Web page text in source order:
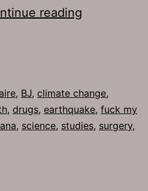
reading
Bicycle
, BJ, climate change,
, drugs, earthquake, fuck my
, science, studies, surgery,